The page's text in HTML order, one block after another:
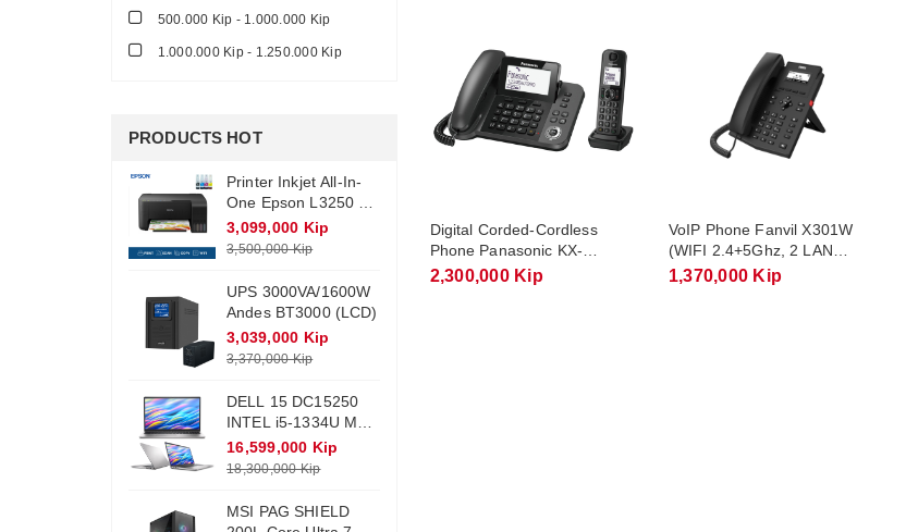
Digital Corded-Cordless
Phone Panasonic KX-
TGF310 / 1 Corded + 1
2,300,000 Kip
VoIP Phone Fanvil X301W
(WIFI 2.4+5Ghz, 2 LAN
10/100)
1,370,000 Kip
500.000 Kip - 1.000.000 Kip
1.000.000 Kip - 1.250.000 Kip
PRODUCTS HOT
Printer Inkjet All-In-
One Epson L3250 +
Ink (Wifi)
3,099,000 Kip
3,500,000 Kip
UPS 3000VA/1600W
Andes BT3000 (LCD)
3,039,000 Kip
3,370,000 Kip
DELL 15 DC15250
INTEL i5-1334U Max
Turbo 4.6Ghz RAM
DDR4 16Gb M.2
Monitor 15.6 FHD
Win11
16,599,000 Kip
18,300,000 Kip
MSI PAG SHIELD